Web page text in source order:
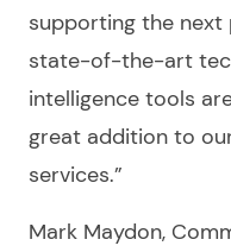
supporting the next
state-of-the-art
intelligence tools
great addition to
services.”
Mark Maydon,